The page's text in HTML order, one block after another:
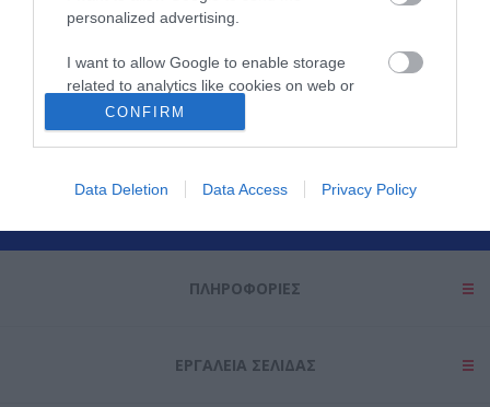
personalized advertising.
I want to allow Google to enable storage
related to analytics like cookies on web or
device identifiers in apps.
I want to allow Google to enable storage
I want to allow Google to enable storage
CONFIRM
Data Deletion Data Access Privacy Policy
Θες να ενημερώνεσαι για όλα τα νέα και τις προσφορές;
ΠΛΗΡΟΦΟΡΊΕΣ
ΕΡΓΑΛΕΊΑ ΣΕΛΊΔΑΣ